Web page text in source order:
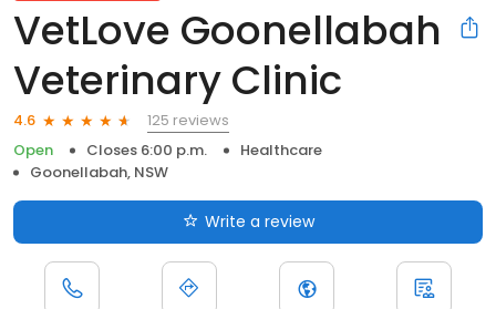
VetLove Goonellabah
Veterinary Clinic
4.6
125 reviews
Open
Closes 6:00 p.m.
Healthcare
Goonellabah, NSW
Write a review